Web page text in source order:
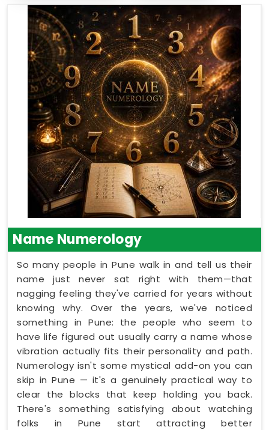
Name Numerology
So many people in Pune walk in and tell us their
name just never sat right with them—that
nagging feeling they've carried for years without
knowing why. Over the years, we've noticed
something in Pune: the people who seem to
have life figured out usually carry a name whose
vibration actually fits their personality and path.
Numerology isn't some mystical add-on you can
skip in Pune — it's a genuinely practical way to
clear the blocks that keep holding you back.
There's something satisfying about watching
folks in Pune start attracting better